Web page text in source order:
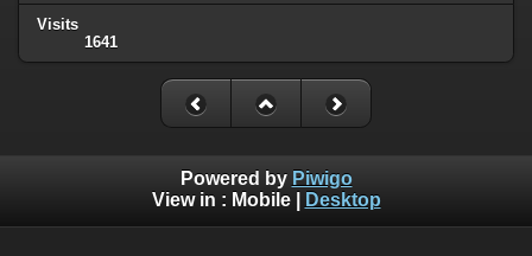
Visits
1641
Powered by Piwigo
View in : Mobile| Desktop